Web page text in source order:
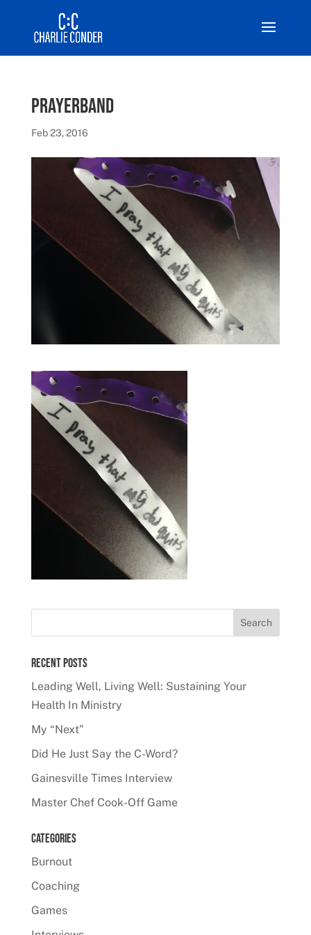
prayerband
Feb 23, 2016
Recent Posts
Leading Well, Living Well: Sustaining Your
Health In Ministry
My “Next”
Did He Just Say the C-Word?
Gainesville Times Interview
Master Chef Cook-Off Game
Categories
Burnout
Coaching
Games